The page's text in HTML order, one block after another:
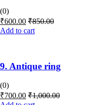
(0)
₹600.00 ₹850.00
Add to cart
9. Antique ring
(0)
₹700.00 ₹1,000.00